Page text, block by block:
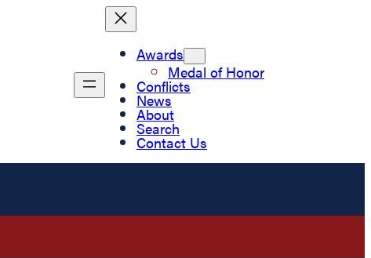
Awards
Medal of Honor
Conflicts
News
About
Search
Contact Us